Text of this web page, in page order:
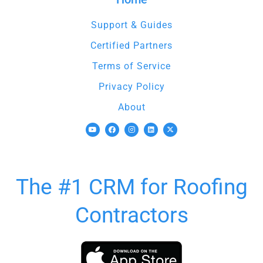
Support & Guides
Certified Partners
Terms of Service
Privacy Policy
About
The #1 CRM for Roofing
Contractors